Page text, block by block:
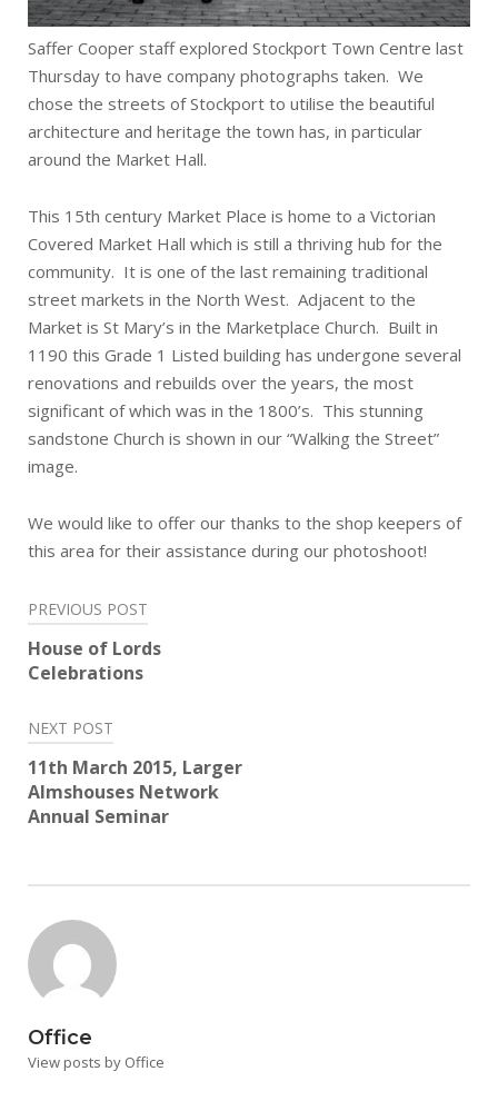
Saffer Cooper staff explored Stockport Town Centre last
Thursday to have company photographs taken. We
chose the streets of Stockport to utilise the beautiful
architecture and heritage the town has, in particular
around the Market Hall.
This 15th century Market Place is home to a Victorian
Covered Market Hall which is still a thriving hub for the
community. It is one of the last remaining traditional
street markets in the North West. Adjacent to the
Market is St Mary’s in the Marketplace Church. Built in
1190 this Grade 1 Listed building has undergone several
renovations and rebuilds over the years, the most
significant of which was in the 1800’s. This stunning
sandstone Church is shown in our “Walking the Street”
image.
We would like to offer our thanks to the shop keepers of
this area for their assistance during our photoshoot!
Post
navigation
PREVIOUS POST
House of Lords
Celebrations
NEXT POST
11th March 2015, Larger
Almshouses Network
Annual Seminar
Office
View posts by Office